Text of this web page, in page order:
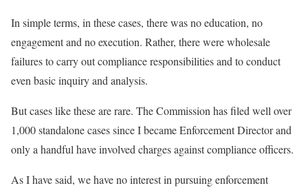
In simple terms, in these cases, there was no education, no
engagement and no execution. Rather, there were wholesale
failures to carry out compliance responsibilities and to conduct
even basic inquiry and analysis.
But cases like these are rare. The Commission has filed well over
1,000 standalone cases since I became Enforcement Director and
only a handful have involved charges against compliance officers.
As I have said, we have no interest in pursuing enforcement